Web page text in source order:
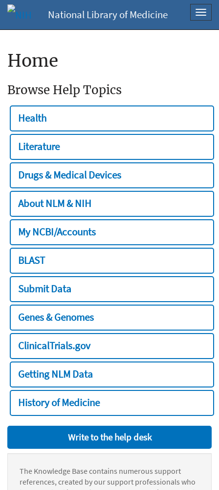
National Library of Medicine
Home
Browse Help Topics
Health
Literature
Drugs & Medical Devices
About NLM & NIH
My NCBI/Accounts
BLAST
Submit Data
Genes & Genomes
ClinicalTrials.gov
Getting NLM Data
History of Medicine
Write to the help desk
The Knowledge Base contains numerous support
references, created by our support professionals who